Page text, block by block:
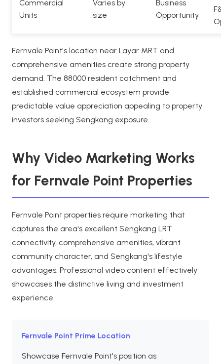
Commercial
Units
Varies by
size
Business
Opportunity
Fernvale Point's location near Layar MRT and
comprehensive amenities create strong property
demand. The 88000 resident catchment and
established commercial ecosystem provide
predictable value appreciation appealing to property
investors seeking Sengkang exposure.
Why Video Marketing Works
for Fernvale Point Properties
Fernvale Point properties require marketing that
captures the area's excellent Sengkang LRT
connectivity, comprehensive amenities, vibrant
community character, and Sengkang's lifestyle
advantages. Professional video content effectively
showcases the distinctive living and investment
experience.
Fernvale Point Prime Location
Showcase Fernvale Point's position as